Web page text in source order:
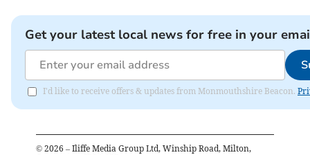
Get your latest local news for free in your
I'd like to receive offers & updates from Monmouthshire Beacon.
© 2026 – Iliffe Media Group Ltd, Winship Road, Milton,